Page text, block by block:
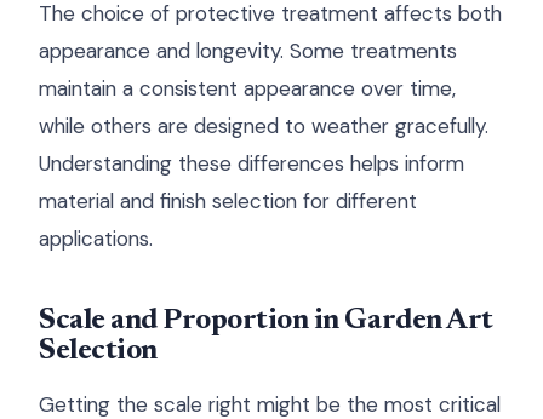
The choice of protective treatment affects both
appearance and longevity. Some treatments
maintain a consistent appearance over time,
while others are designed to weather gracefully.
Understanding these differences helps inform
material and finish selection for different
applications.
Scale and Proportion in Garden Art
Selection
Getting the scale right might be the most critical